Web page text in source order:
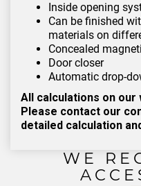
Inside opening
Can be finished
materials on
Concealed
Door closer
Automatic drop-
All calculations on
Please contact our
detailed calculation
WE